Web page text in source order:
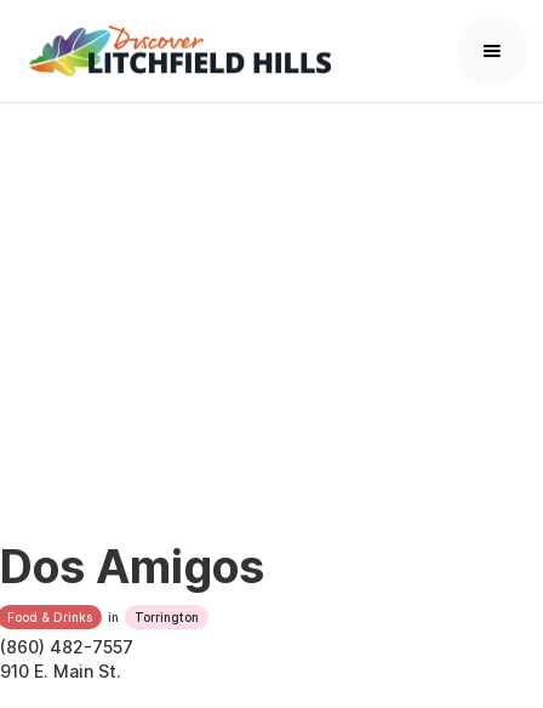
Dos Amigos
Food & Drinks in Torrington
(860) 482-7557
910 E. Main St.